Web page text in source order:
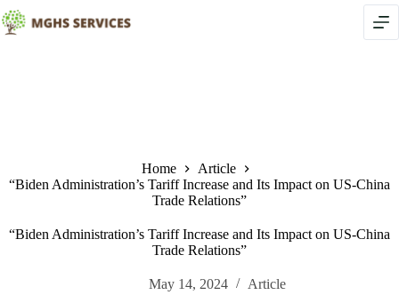
Skip
to
content
Home
Article
“Biden Administration’s Tariff Increase and Its Impact on US-China
Trade Relations”
“Biden Administration’s Tariff Increase and Its Impact on US-China
Trade Relations”
May 14, 2024 Article